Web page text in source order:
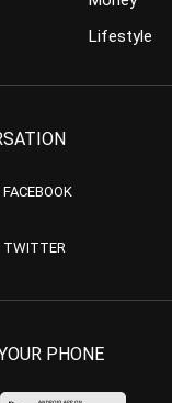
Lifestyle
TWITTER
PHONE